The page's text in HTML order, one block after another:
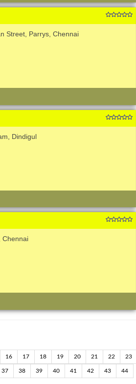
Street, Parrys, Chennai
Dindigul
Chennai
16 17 18 19 20 21 22 23
37 38 39 40 41 42 43 44